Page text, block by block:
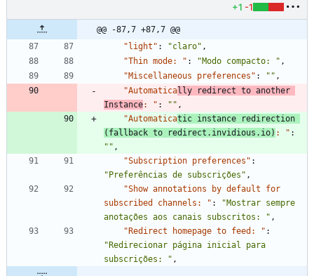
+1 -1
@@ -87,7 +87,7 @@
"light" : "claro" ,
"Thin mode: " : "Modo compacto: " ,
"Miscellaneous preferences" : "" ,
"Automatically redirect to another
Instance: " : "" ,
"Automaticatic instance redirection
(fallback to redirect.invidious.io) : " :
"" ,
"Subscription preferences" :
"Preferências de subscrições" ,
"Show annotations by default for
subscribed channels: " :
"Mostrar sempre
anotações aos canais subscritos: " ,
"Redirect homepage to feed: " :
"Redirecionar página inicial para
subscrições: " ,